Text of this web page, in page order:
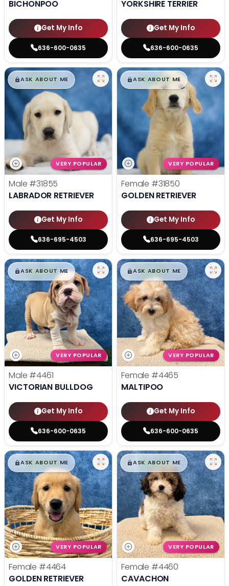
BICHONPOO
Get My Info
636-600-0635
YORKSHIRE TERRIER
Get My Info
636-600-0635
$█,█99
ASK ABOUT ME
VERY POPULAR
Male #31855
LABRADOR RETRIEVER
Get My Info
636-695-4503
$█,█99
ASK ABOUT ME
VERY POPULAR
Female #31850
GOLDEN RETRIEVER
Get My Info
636-695-4503
$█,█99
ASK ABOUT ME
VERY POPULAR
Male #4461
VICTORIAN BULLDOG
Get My Info
636-600-0635
$█,█99
ASK ABOUT ME
VERY POPULAR
Female #4465
MALTIPOO
Get My Info
636-600-0635
$█,█99
ASK ABOUT ME
VERY POPULAR
Female #4464
GOLDEN RETRIEVER
$█,█99
ASK ABOUT ME
VERY POPULAR
Female #4460
CAVACHON